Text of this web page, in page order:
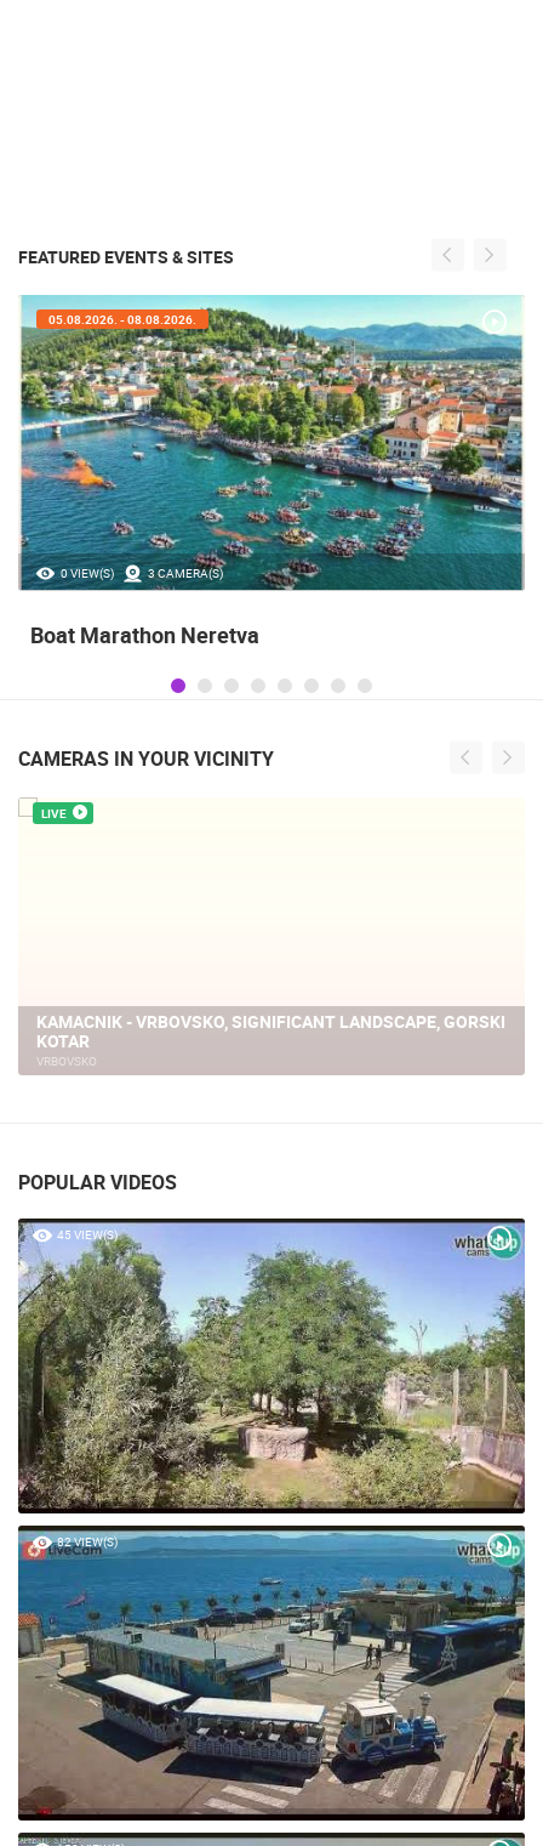
FEATURED EVENTS & SITES
35.23M VIEW(S) 56 CAMERA(S)
05.08.2026. - 05.08.2026.
Celebrating the Day of Victory and Patriotic
operatioan Oluja
CAMERAS IN YOUR VICINITY
POPULAR VIDEOS
45 VIEW(S)
82 VIEW(S)